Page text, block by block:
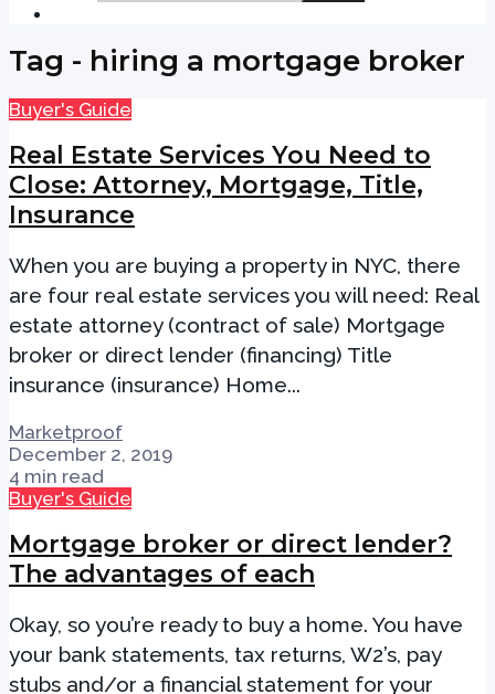
Tag - hiring a mortgage broker
Buyer's Guide
Real Estate Services You Need to
Close: Attorney, Mortgage, Title,
Insurance
When you are buying a property in NYC, there
are four real estate services you will need: Real
estate attorney (contract of sale) Mortgage
broker or direct lender (financing) Title
insurance (insurance) Home...
Marketproof
December 2, 2019
4 min read
Buyer's Guide
Mortgage broker or direct lender?
The advantages of each
Okay, so you’re ready to buy a home. You have
your bank statements, tax returns, W2’s, pay
stubs and/or a financial statement for your